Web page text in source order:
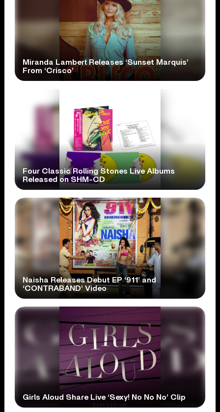
Miranda Lambert Releases ‘Sunset Marquis’
From ‘Crisco’
Four Classic Rolling Stones Live Albums
Released on SHM-CD
Naisha Releases Debut EP ‘911’ and
‘CONTRABAND’ Video
Girls Aloud Share Live ‘Sexy! No No No’ Clip